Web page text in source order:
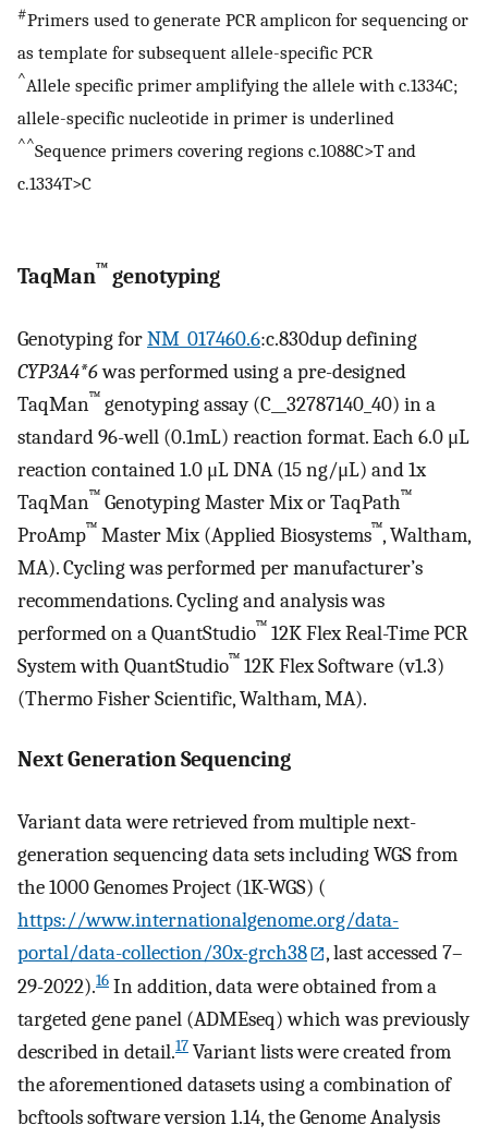
#Primers used to generate PCR amplicon for sequencing or
as template for subsequent allele-specific PCR
^Allele specific primer amplifying the allele with c.1334C;
allele-specific nucleotide in primer is underlined
^^Sequence primers covering regions c.1088C>T and
c.1334T>C
TaqMan™ genotyping
Genotyping forNM_017460.6:c.830dup defining
CYP3A4*6was performed using a pre-designed
TaqMan™ genotyping assay (C__32787140_40) in a
standard 96-well (0.1mL) reaction format. Each 6.0 μL
reaction contained 1.0 μL DNA (15 ng/μL) and 1x
TaqMan™ Genotyping Master Mix or TaqPath™
ProAmp™ Master Mix (Applied Biosystems™, Waltham,
MA). Cycling was performed per manufacturer’s
recommendations. Cycling and analysis was
performed on a QuantStudio™ 12K Flex Real-Time PCR
System with QuantStudio™ 12K Flex Software (v1.3)
(Thermo Fisher Scientific, Waltham, MA).
Next Generation Sequencing
Variant data were retrieved from multiple next-
generation sequencing data sets including WGS from
the 1000 Genomes Project (1K-WGS) (
https://www.internationalgenome.org/data-
portal/data-collection/30x-grch38
, last accessed 7–
29-2022).16 In addition, data were obtained from a
targeted gene panel (ADMEseq) which was previously
described in detail.17 Variant lists were created from
the aforementioned datasets using a combination of
bcftools software version 1.14, the Genome Analysis